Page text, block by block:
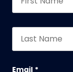
Email *